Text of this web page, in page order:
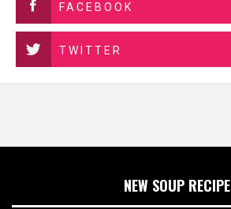
FACEBOOK
TWITTER
NEW SOUP RECIPE